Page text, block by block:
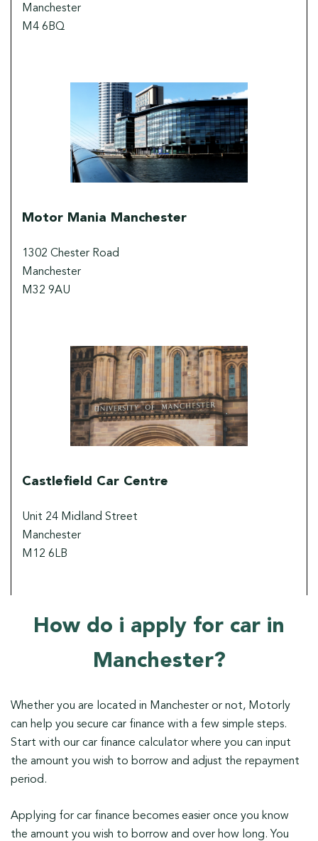
Manchester
M4 6BQ
Motor Mania Manchester
1302 Chester Road
Manchester
M32 9AU
Castlefield Car Centre
Unit 24 Midland Street
Manchester
M12 6LB
How do i apply for car in
Manchester?
Whether you are located in Manchester or not, Motorly
can help you secure car finance with a few simple steps.
Start with our car finance calculator where you can input
the amount you wish to borrow and adjust the repayment
period.
Applying for car finance becomes easier once you know
the amount you wish to borrow and over how long. You